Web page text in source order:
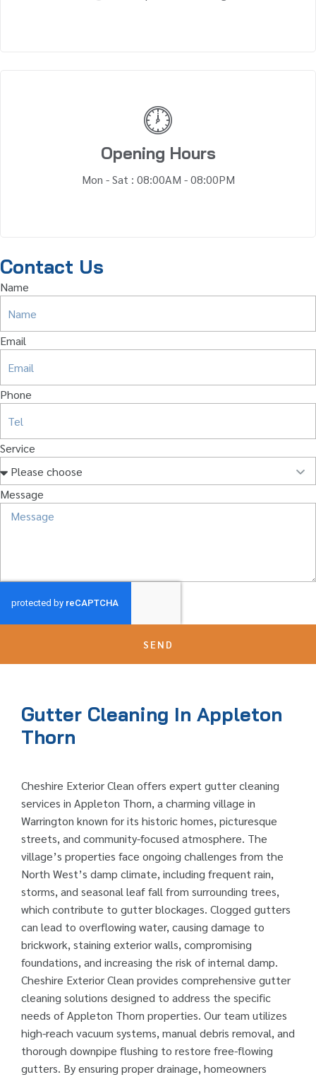
Opening Hours
Mon - Sat : 08:00AM - 08:00PM
Contact Us
Name
Email
Phone
Service
Message
SEND
Gutter Cleaning In Appleton
Thorn
Cheshire Exterior Clean offers expert gutter cleaning
services in Appleton Thorn, a charming village in
Warrington known for its historic homes, picturesque
streets, and community-focused atmosphere. The
village’s properties face ongoing challenges from the
North West’s damp climate, including frequent rain,
storms, and seasonal leaf fall from surrounding trees,
which contribute to gutter blockages. Clogged gutters
can lead to overflowing water, causing damage to
brickwork, staining exterior walls, compromising
foundations, and increasing the risk of internal damp.
Cheshire Exterior Clean provides comprehensive gutter
cleaning solutions designed to address the specific
needs of Appleton Thorn properties. Our team utilizes
high-reach vacuum systems, manual debris removal, and
thorough downpipe flushing to restore free-flowing
gutters. By ensuring proper drainage, homeowners